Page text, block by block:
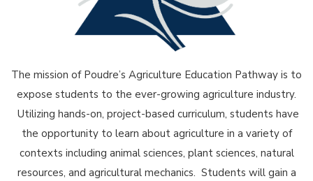
The mission of Poudre’s Agriculture Education Pathway is to
expose students to the ever-growing agriculture industry.
Utilizing hands-on, project-based curriculum, students have
the opportunity to learn about agriculture in a variety of
contexts including animal sciences, plant sciences, natural
resources, and agricultural mechanics. Students will gain a